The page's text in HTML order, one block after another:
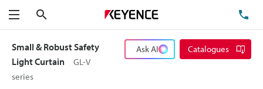
Menu
Small & Robust Safety
Light Curtain
GL-V
series
Ask AI Catalogues